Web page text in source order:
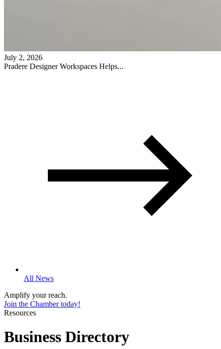
July 2, 2026
Pradere Designer Workspaces Helps...
All News
Amplify your reach.
Join the Chamber today!
Resources
Business Directory